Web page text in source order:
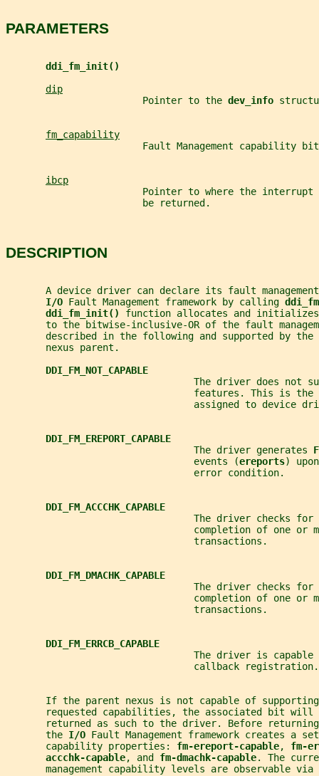
PARAMETERS
ddi_fm_init()
dip
                        Pointer to the
dev_info
fm_capability
Fault Management capability
ibcp
Pointer to where the interrupt
                        be returned.
DESCRIPTION
A device driver can declare its fault
I/O Fault Management framework by calling
ddi_fm_init() function allocates and initializes
to the bitwise-inclusive-OR of the fault
described in the following and supported by the
       nexus parent.
DDI_FM_NOT_CAPABLE
The driver does not
features. This is the
assigned to device
DDI_FM_EREPORT_CAPABLE
                                 The driver generates
                                 events (
ereports)
                                 error condition.
DDI_FM_ACCCHK_CAPABLE
The driver checks for
completion of one or
                                 transactions.
DDI_FM_DMACHK_CAPABLE
The driver checks for
completion of one or
                                 transactions.
DDI_FM_ERRCB_CAPABLE
The driver is capable
                                 callback registration.
If the parent nexus is not capable of
requested capabilities, the associated bit will
returned as such to the driver. Before
       the
I/O Fault Management framework creates a
       capability properties:
fm-ereport-capable, fm-
accchk-capable, and fm-dmachk-capable. The
       management capability levels are observable via